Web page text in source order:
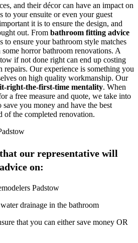
and their décor can have an impact on
to your ensuite or even your guest
it is to ensure the design, and
out. From bathroom fitting advice
to ensure your bathroom style matches
horror bathroom renovations. A
if not done right can end up costing
repairs. Our experience is something you
on high quality workmanship. Our
right-the-first-time mentality. When
a free measure and quote, we take into
save you money and have the best
of the completed renovation.
our representative will
on:
drainage in the bathroom
that you can either save money OR